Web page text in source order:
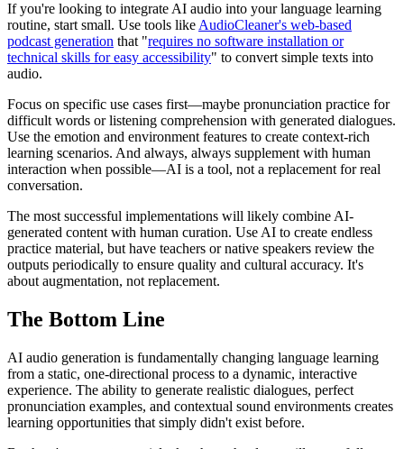
If you're looking to integrate AI audio into your language learning
routine, start small. Use tools like AudioCleaner's web-based
podcast generation that "requires no software installation or
technical skills for easy accessibility" to convert simple texts into
audio.
Focus on specific use cases first—maybe pronunciation practice for
difficult words or listening comprehension with generated dialogues.
Use the emotion and environment features to create context-rich
learning scenarios. And always, always supplement with human
interaction when possible—AI is a tool, not a replacement for real
conversation.
The most successful implementations will likely combine AI-
generated content with human curation. Use AI to create endless
practice material, but have teachers or native speakers review the
outputs periodically to ensure quality and cultural accuracy. It's
about augmentation, not replacement.
The Bottom Line
AI audio generation is fundamentally changing language learning
from a static, one-directional process to a dynamic, interactive
experience. The ability to generate realistic dialogues, perfect
pronunciation examples, and contextual sound environments creates
learning opportunities that simply didn't exist before.